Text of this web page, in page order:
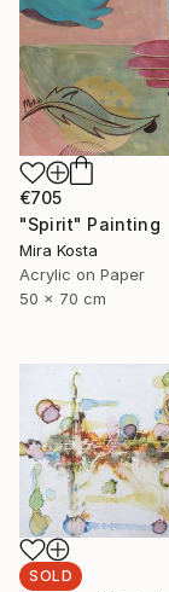
€705
"Spirit" Painting
Mira Kosta
Acrylic on Paper
50 x 70 cm
SOLD